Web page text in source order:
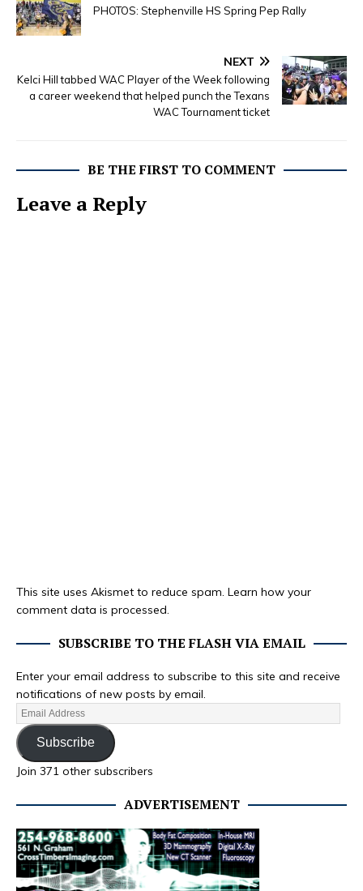
PHOTOS: Stephenville HS Spring Pep Rally
NEXT
Kelci Hill tabbed WAC Player of the Week following
a career weekend that helped punch the Texans
WAC Tournament ticket
BE THE FIRST TO COMMENT
Leave a Reply
This site uses Akismet to reduce spam. Learn how your
comment data is processed.
SUBSCRIBE TO THE FLASH VIA EMAIL
Enter your email address to subscribe to this site and receive
notifications of new posts by email.
Subscribe
Join 371 other subscribers
ADVERTISEMENT